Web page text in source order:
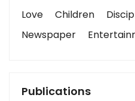
Love
Children
Newspaper
Publications